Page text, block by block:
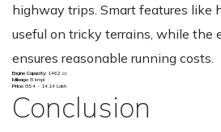
highway trips. Smart features like
useful on tricky terrains, while the
ensures reasonable running costs.
Engine Capacity: 1462 cc
Mileage: 8 kmpl
Price: 8.54 - 14.14 Lakh
Conclusion